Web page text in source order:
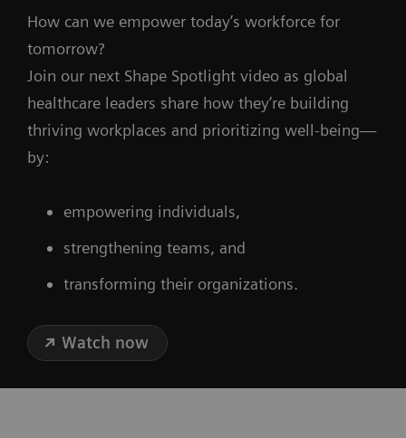
How can we empower today’s workforce for
tomorrow?
Join our next Shape Spotlight video as global
healthcare leaders share how they’re building
thriving workplaces and prioritizing well-being—
by:
empowering individuals,
strengthening teams, and
transforming their organizations.
Watch now